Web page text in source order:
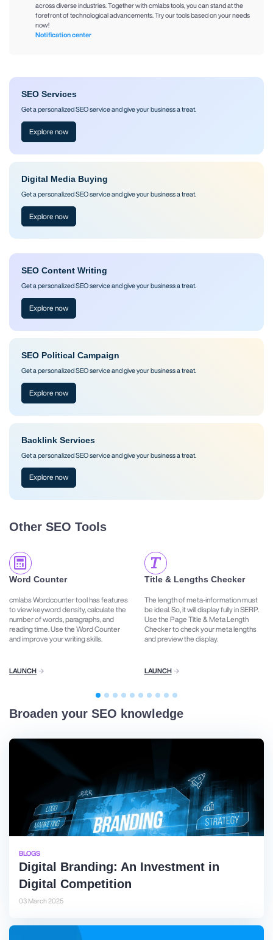
across diverse industries. Together with cmlabs tools, you can stand at the
forefront of technological advancements. Try our tools based on your needs
now!
Notification center
SEO Services
Get a personalized SEO service and give your business a treat.
Explore now
Digital Media Buying
Get a personalized SEO service and give your business a treat.
Explore now
SEO Content Writing
Get a personalized SEO service and give your business a treat.
Explore now
SEO Political Campaign
Get a personalized SEO service and give your business a treat.
Explore now
Backlink Services
Get a personalized SEO service and give your business a treat.
Explore now
Other SEO Tools
Word Counter
cmlabs Wordcounter tool has features
to view keyword density, calculate the
number of words, paragraphs, and
reading time. Use the Word Counter
and improve your writing skills.
LAUNCH
Title & Lengths Checker
The length of meta-information must
be ideal. So, it will display fully in SERP.
Use the Page Title & Meta Length
Checker to check your meta lengths
and preview the display.
LAUNCH
Broaden your SEO knowledge
BLOGS
Digital Branding: An Investment in
Digital Competition
03 March 2025